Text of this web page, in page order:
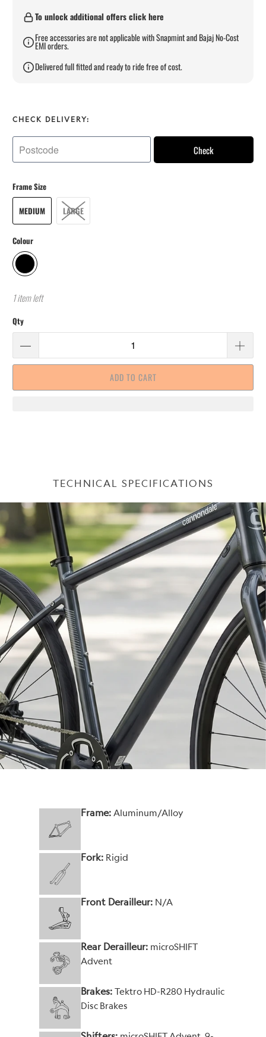
To unlock additional offers click here
Free accessories are not applicable with Snapmint and Bajaj No-Cost
EMI orders.
Delivered full fitted and ready to ride free of cost.
CHECK DELIVERY:
Check
Frame Size
MEDIUM LARGE
Colour
1 item left
Qty
ADD TO CART
TECHNICAL SPECIFICATIONS
Frame:Aluminum/Alloy
Fork: Rigid
Front Derailleur: N/A
Rear Derailleur: microSHIFT
Advent
Brakes:Tektro HD-R280 Hydraulic
Disc Brakes